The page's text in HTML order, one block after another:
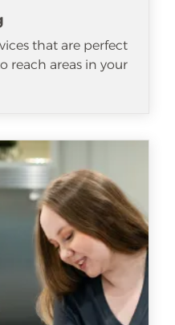
that are perfect
reach areas in your